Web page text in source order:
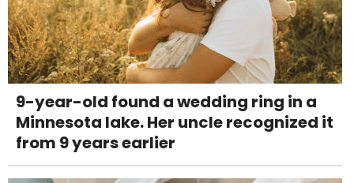
9-year-old found a wedding ring in a
Minnesota lake. Her uncle recognized it
from 9 years earlier